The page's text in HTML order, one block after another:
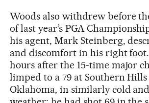
Woods also withdrew before
of last year’s PGA
his agent, Mark Steinberg,
and discomfort in his right
hours after the 15-time major
limped to a 79 at Southern Hills
Oklahoma, in similarly cold